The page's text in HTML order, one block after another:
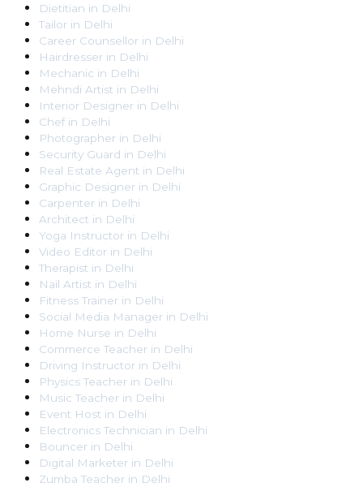
Dietitian in Delhi
Tailor in Delhi
Career Counsellor in Delhi
Hairdresser in Delhi
Mechanic in Delhi
Mehndi Artist in Delhi
Interior Designer in Delhi
Chef in Delhi
Photographer in Delhi
Security Guard in Delhi
Real Estate Agent in Delhi
Graphic Designer in Delhi
Carpenter in Delhi
Architect in Delhi
Yoga Instructor in Delhi
Video Editor in Delhi
Therapist in Delhi
Nail Artist in Delhi
Fitness Trainer in Delhi
Social Media Manager in Delhi
Home Nurse in Delhi
Commerce Teacher in Delhi
Driving Instructor in Delhi
Physics Teacher in Delhi
Music Teacher in Delhi
Event Host in Delhi
Electronics Technician in Delhi
Bouncer in Delhi
Digital Marketer in Delhi
Zumba Teacher in Delhi